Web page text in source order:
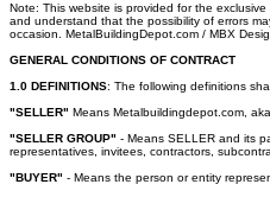
Note: This website is provided for the
and understand that the possibility of errors
occasion. MetalBuildingDepot.com / MBX
GENERAL CONDITIONS OF CONTRACT
1.0 DEFINITIONS: The following definitions
"SELLER" Means Metalbuildingdepot.com,
"SELLER GROUP" - Means SELLER and its
representatives, invitees, contractors,
"BUYER" - Means the person or entity